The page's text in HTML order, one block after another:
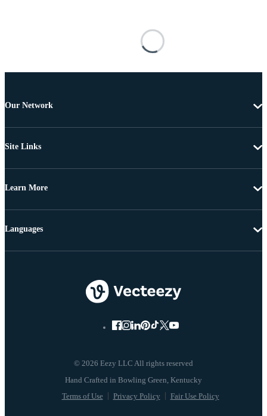
Our Network
Site Links
Learn More
© 2026 Eezy LLC All rights reserved
Terms of Use Privacy Policy Fair Use Policy
Languages